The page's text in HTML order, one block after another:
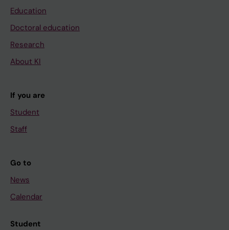
Education
Doctoral education
Research
About KI
If you are
Student
Staff
Go to
News
Calendar
Student